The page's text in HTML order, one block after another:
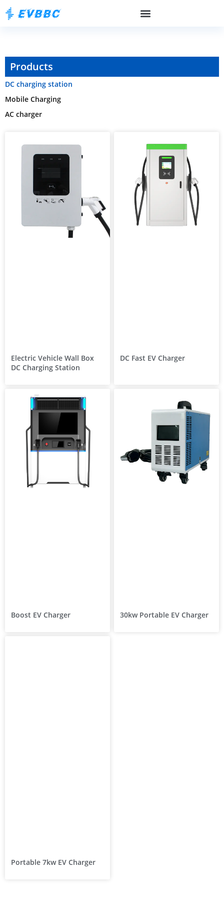
Products
DC charging station
Mobile Charging
AC charger
Electric Vehicle Wall Box
DC Charging Station
DC Fast EV Charger
Boost EV Charger 30kw Portable EV Charger
Portable 7kw EV Charger